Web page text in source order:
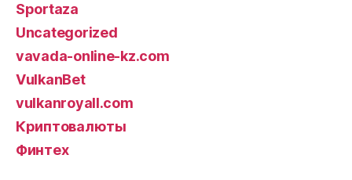
Sportaza
Uncategorized
vavada-online-kz.com
VulkanBet
vulkanroyall.com
Криптовалюты
Финтех